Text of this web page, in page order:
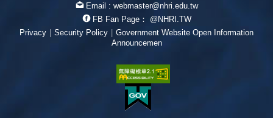
Email : webmaster@nhri.edu.tw
FB Fan Page：
@NHRI.TW
Privacy | Security Policy | Government Website Open Information
Announcemen